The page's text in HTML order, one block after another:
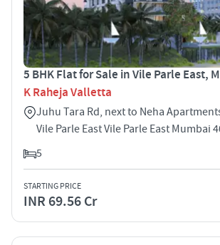
5 BHK Flat for Sale in Vile Parle East,
K Raheja Valletta
Juhu Tara Rd, next to Neha
Vile Parle East Vile Parle East Mumbai
5
STARTING PRICE
INR 69.56 Cr